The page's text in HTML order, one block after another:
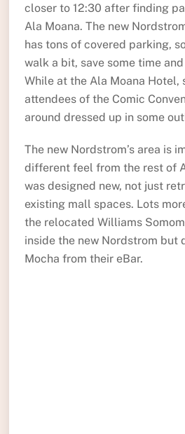
closer to 12:30 after finding
Ala Moana. The new
has tons of covered parking,
walk a bit, save some time
While at the Ala Moana Hotel,
attendees of the Comic
around dressed up in some
The new Nordstrom’s area is
different feel from the rest of
was designed new, not just
existing mall spaces. Lots
the relocated Williams
inside the new Nordstrom but
Mocha from their eBar.